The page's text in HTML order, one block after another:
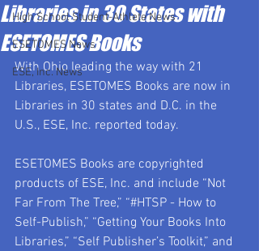
High School Student-Athlete News
ESETOMES News
ESE, Inc. News
Libraries in 30 States with
ESETOMES Books
With Ohio leading the way with 21
Libraries, ESETOMES Books are now in
Libraries in 30 states and D.C. in the
U.S., ESE, Inc. reported today.
ESETOMES Books are copyrighted
products of ESE, Inc. and include “Not
Far From The Tree,” “#HTSP - How to
Self-Publish,” “Getting Your Books Into
Libraries,” “Self Publisher’s Toolkit,” and